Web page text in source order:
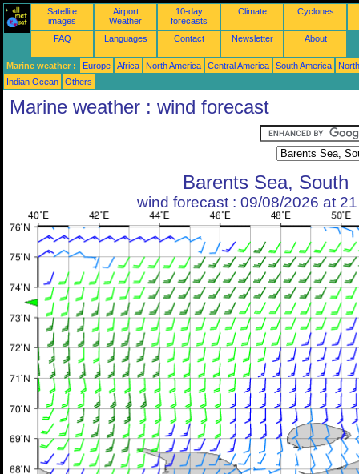
Satellite
images
Airport
Weather
10-day
forecasts
Climate Cyclones
FAQ Languages Contact Newsletter About
Marine weather : Europe Africa North America Central America South America
Indian Ocean
Others
Marine weather : wind forecast
Barents Sea, South
wind forecast : 09/08/2026 at